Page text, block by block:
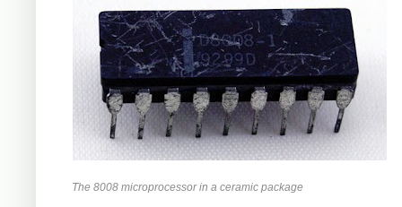
The 8008 microprocessor in a ceramic package